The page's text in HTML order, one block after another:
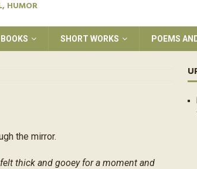
HUMOR
SHORT WORKS POEMS
the mirror.
thick and gooey for a moment and